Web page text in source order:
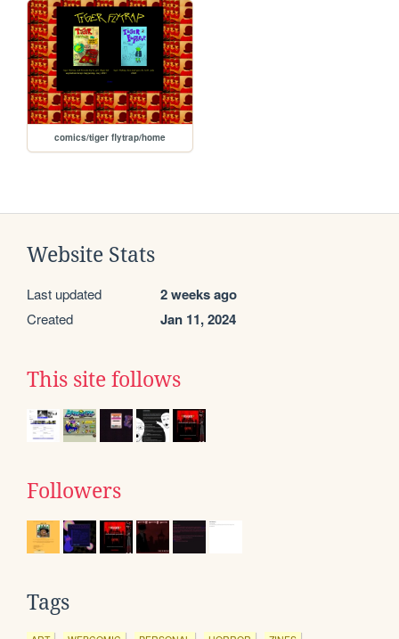
comics/tiger flytrap/home
Website Stats
Last updated 2 weeks ago
Created Jan 11, 2024
This site follows
Followers
Tags